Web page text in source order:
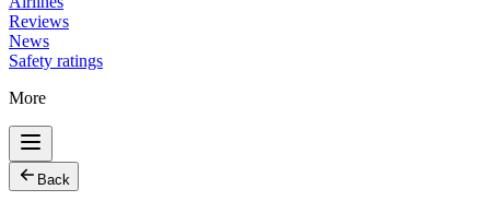
Reviews
News
Safety ratings
More
Back